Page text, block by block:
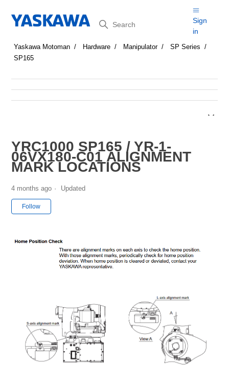
Search
Sign
in
Yaskawa Motoman Hardware Manipulator
SP Series
SP165
YRC1000 SP165 / YR-1-
06VX180-C01 ALIGNMENT
MARK LOCATIONS
4 months ago Updated
Follow